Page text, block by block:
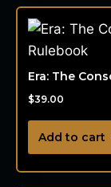
Era: The
$39.00
Add to cart